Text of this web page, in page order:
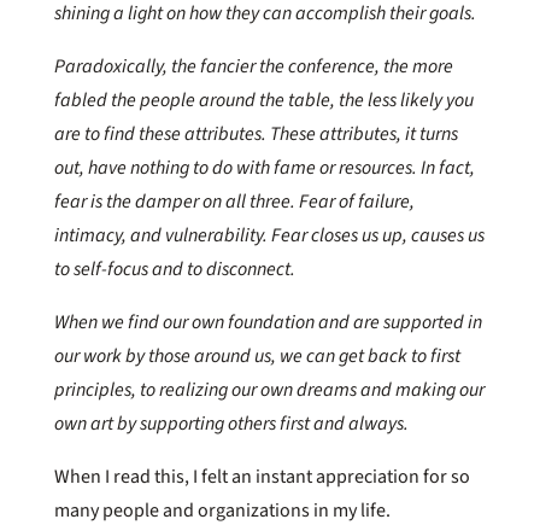
shining a light on how they can accomplish their goals.
Paradoxically, the fancier the conference, the more
fabled the people around the table, the less likely you
are to find these attributes. These attributes, it turns
out, have nothing to do with fame or resources. In fact,
fear is the damper on all three. Fear of failure,
intimacy, and vulnerability. Fear closes us up, causes us
to self-focus and to disconnect.
When we find our own foundation and are supported in
our work by those around us, we can get back to first
principles, to realizing our own dreams and making our
own art by supporting others first and always.
When I read this, I felt an instant appreciation for so
many people and organizations in my life.